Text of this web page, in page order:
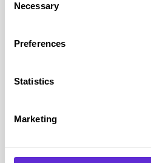
Selection
Necessary
Preferences
Statistics
Marketing
Simple comparisons that reduce
Clear savings summaries that make
Ability to compare multiple